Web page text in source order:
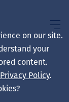
on our site.
your
content.
Privacy Policy.